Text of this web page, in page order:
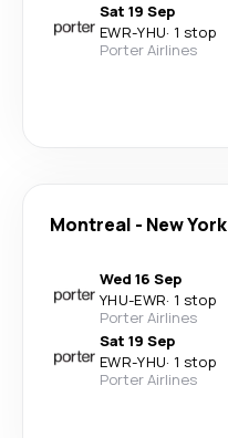
Sat 19 Sep
EWR-YHU· 1 stop
Porter Airlines
Montreal - New York
Wed 16 Sep
YHU-EWR· 1 stop
Porter Airlines
Sat 19 Sep
EWR-YHU· 1 stop
Porter Airlines